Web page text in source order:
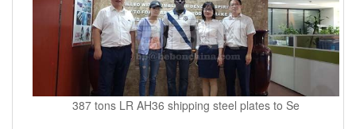
387 tons LR AH36 shipping steel plates to Se